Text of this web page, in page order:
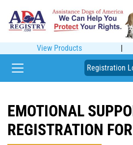
View Products |
Registration
EMOTIONAL
REGISTRATION